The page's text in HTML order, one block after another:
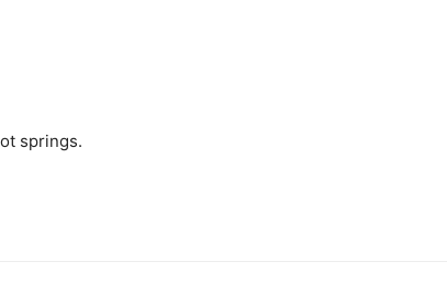
springs.